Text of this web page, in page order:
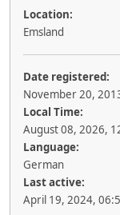
Location:
Emsland
Date registered:
November 20,
Local Time:
August 08, 2026,
Language:
German
Last active:
April 19, 2024,